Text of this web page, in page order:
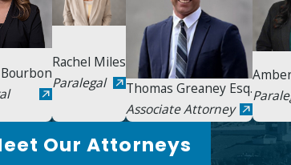
Rachel Miles
Paralegal
Thomas Greaney Esq.
Associate Attorney
Our Attorneys